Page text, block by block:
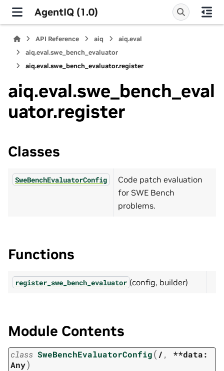
AgentIQ (1.0)
API Reference aiq
aiq.eval
aiq.eval.swe_bench_evaluator
aiq.eval.swe_bench_evaluator.register
aiq.eval.swe_bench_eval
uator.register
Classes
SweBenchEvaluatorConfig
Code patch evaluation
for SWE Bench
problems.
Functions
register_swe_bench_evaluator (config, builder)
Module Contents
class SweBenchEvaluatorConfig( / , **data:
Any)